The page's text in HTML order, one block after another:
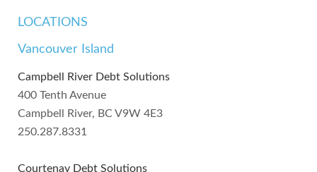
LOCATIONS
Vancouver Island
Campbell River Debt Solutions
400 Tenth Avenue
Campbell River, BC V9W 4E3
250.287.8331
Courtenay Debt Solutions